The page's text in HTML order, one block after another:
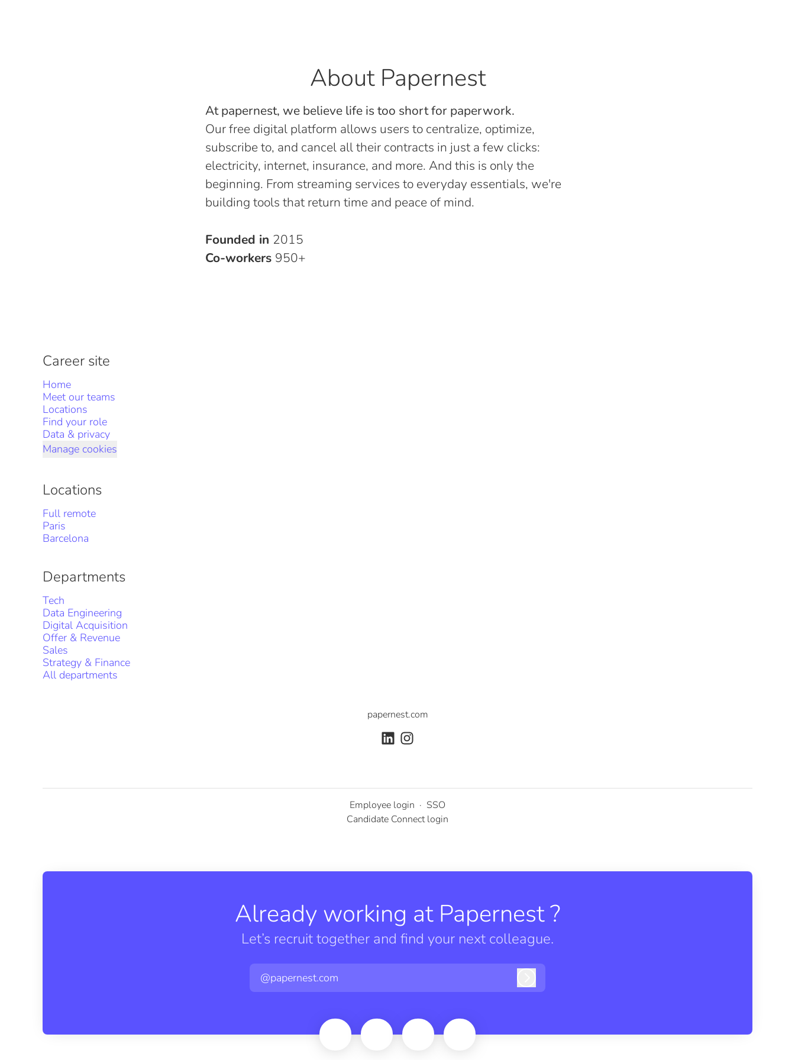
About Papernest
At papernest, we believe life is too short for paperwork.
Our free digital platform allows users to centralize, optimize,
subscribe to, and cancel all their contracts in just a few clicks:
electricity, internet, insurance, and more. And this is only the
beginning. From streaming services to everyday essentials, we're
building tools that return time and peace of mind.
Founded in 2015
Co-workers 950+
Career site
Home
Meet our teams
Locations
Find your role
Data & privacy
Manage cookies
Locations
Full remote
Paris
Barcelona
Departments
Tech
Data Engineering
Digital Acquisition
Offer & Revenue
Sales
Strategy & Finance
All departments
papernest.com
Employee login · SSO
Candidate Connect login
Already working at Papernest ?
Let’s recruit together and find your next colleague.
@papernest.com